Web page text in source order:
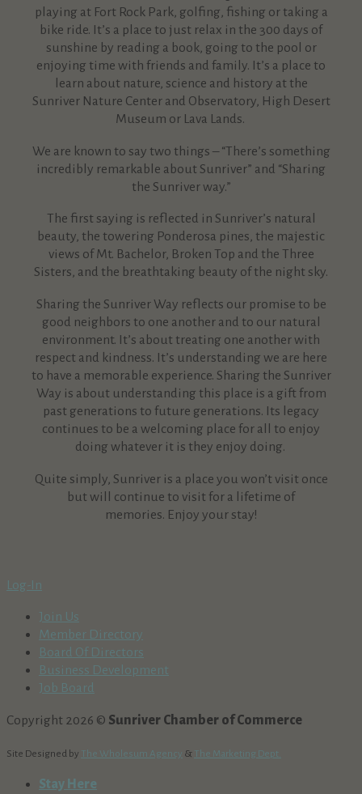
playing at Fort Rock Park, golfing, fishing or taking a
bike ride. It’s a place to just relax in the 300 days of
sunshine by reading a book, going to the pool or
enjoying time with friends and family. It’s a place to
learn about nature, science and history at the
Sunriver Nature Center and Observatory, High Desert
Museum or Lava Lands.
We are known to say two things – “There’s something
incredibly remarkable about Sunriver” and “Sharing
the Sunriver way.”
The first saying is reflected in Sunriver’s natural
beauty, the towering Ponderosa pines, the majestic
views of Mt. Bachelor, Broken Top and the Three
Sisters, and the breathtaking beauty of the night sky.
Sharing the Sunriver Way reflects our promise to be
good neighbors to one another and to our natural
environment. It’s about treating one another with
respect and kindness. It’s understanding we are here
to have a memorable experience. Sharing the Sunriver
Way is about understanding this place is a gift from
past generations to future generations. Its legacy
continues to be a welcoming place for all to enjoy
doing whatever it is they enjoy doing.
Quite simply, Sunriver is a place you won’t visit once
but will continue to visit for a lifetime of
memories. Enjoy your stay!
Log-In
Join Us
Member Directory
Board Of Directors
Business Development
Job Board
Copyright 2026 © Sunriver Chamber of Commerce
Site Designed by The Wholesum Agency & The Marketing Dept.
Stay Here